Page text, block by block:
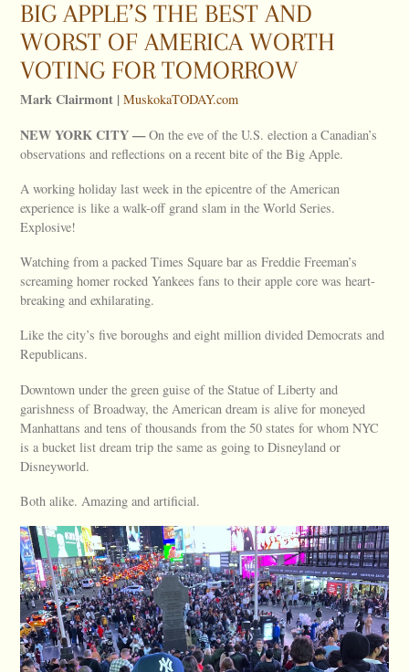
BIG APPLE’S THE BEST AND
WORST OF AMERICA WORTH
VOTING FOR TOMORROW
Mark Clairmont | MuskokaTODAY.com
NEW YORK CITY—On the eve of the U.S. election a Canadian’s
observations and reflections on a recent bite of the Big Apple.
A working holiday last week in the epicentre of the American
experience is like a walk-off grand slam in the World Series.
Explosive!
Watching from a packed Times Square bar as Freddie Freeman’s
screaming homer rocked Yankees fans to their apple core was heart-
breaking and exhilarating.
Like the city’s five boroughs and eight million divided Democrats and
Republicans.
Downtown under the green guise of the Statue of Liberty and
garishness of Broadway, the American dream is alive for moneyed
Manhattans and tens of thousands from the 50 states for whom NYC
is a bucket list dream trip the same as going to Disneyland or
Disneyworld.
Both alike. Amazing and artificial.